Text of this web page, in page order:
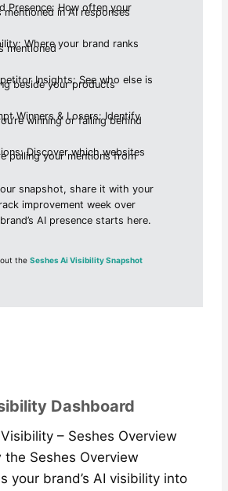
Presence: How often your
mentioned in AI responses
Where your brand ranks
mentioned
Insights: See who else is
beside your products
Winners & Losers: Identify
winning or falling behind
Discover which websites
pulling your mentions from
snapshot, share it with your
improvement week over
AI presence starts here.
theSeshes Ai Visibility Snapshot
Dashboard
– Seshes Overview
the Seshes Overview
your brand’s AI visibility into